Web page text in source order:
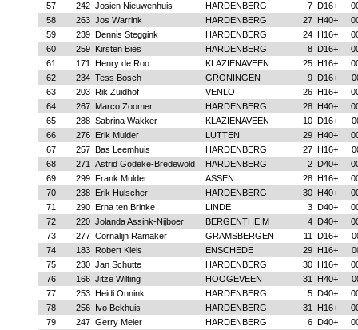
57
242 Josien Nieuwenhuis HARDENBERG 7 D16+
58
263 Jos Warrink HARDENBERG 27 H40+
59
239 Dennis Steggink HARDENBERG 24 H16+
60
259 Kirsten Bies HARDENBERG 8 D16+
61
171 Henry de Roo KLAZIENAVEEN 25 H16+
62
234 Tess Bosch GRONINGEN 9 D16+
63
203 Rik Zuidhof VENLO 26 H16+
64
267 Marco Zoomer HARDENBERG 28 H40+
65
288 Sabrina Wakker KLAZIENAVEEN 10 D16+
66
276 Erik Mulder LUTTEN 29 H40+
67
257 Bas Leemhuis HARDENBERG 27 H16+
68
271 Astrid Godeke-Bredewold HARDENBERG 2 D40+
69
299 Frank Mulder ASSEN 28 H16+
70
238 Erik Hulscher HARDENBERG 30 H40+
71
290 Erna ten Brinke LINDE 3 D40+
72
220 Jolanda Assink-Nijboer BERGENTHEIM 4 D40+
73
277 Cornalijn Ramaker GRAMSBERGEN 11 D16+
74
183 Robert Kleis ENSCHEDE 29 H16+
75
230 Jan Schutte HARDENBERG 30 H16+
76
166 Jitze Wilting HOOGEVEEN 31 H40+
77
253 Heidi Onnink HARDENBERG 5 D40+
78
256 Ivo Bekhuis HARDENBERG 31 H16+
79
247 Gerry Meier HARDENBERG 6 D40+